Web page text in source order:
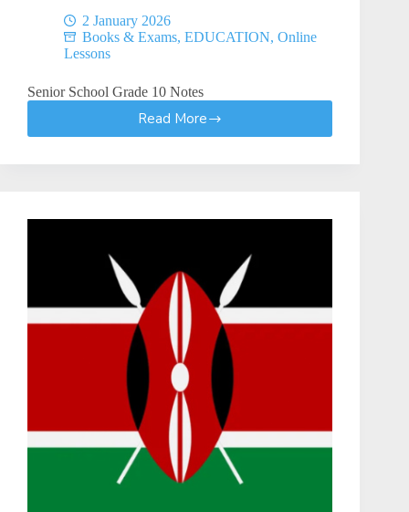
2 January 2026
Books & Exams, EDUCATION, Online
Lessons
Senior School Grade 10 Notes
Read More
Senior
Grade